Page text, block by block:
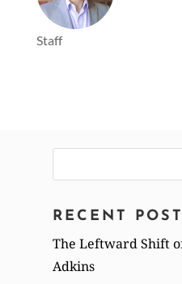
Staff
for:
RECENT
The Leftward Shift
Adkins